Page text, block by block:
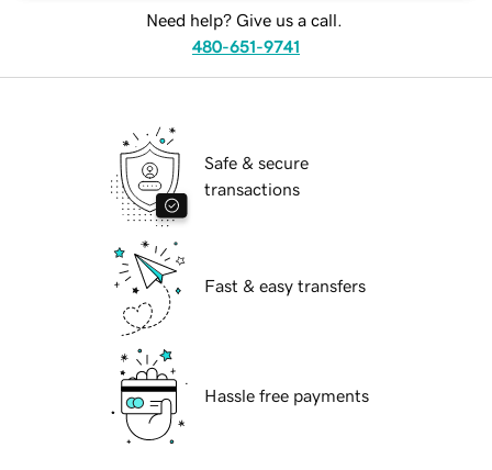
Need help? Give us a call.
480-651-9741
Safe & secure
transactions
Fast & easy transfers
Hassle free payments